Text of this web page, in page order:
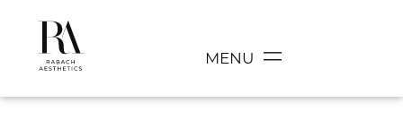
MENU